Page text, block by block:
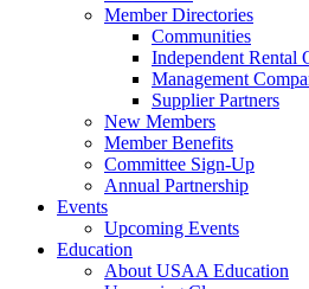
Member Directories
Communities
Independent Rental
Management
Supplier Partners
New Members
Member Benefits
Committee Sign-Up
Annual Partnership
Events
Upcoming Events
Education
About USAA Education